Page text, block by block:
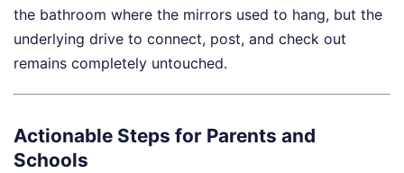
the bathroom where the mirrors used to hang, but the
underlying drive to connect, post, and check out
remains completely untouched.
Actionable Steps for Parents and
Schools